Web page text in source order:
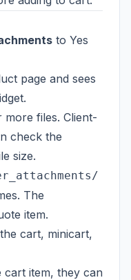
to Yes
page and sees
files. Client-
check the
size.
The
item.
cart, minicart,
cart item, they can